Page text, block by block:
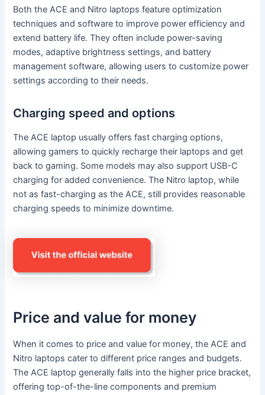
Both the ACE and Nitro laptops feature optimization
techniques and software to improve power efficiency and
extend battery life. They often include power-saving
modes, adaptive brightness settings, and battery
management software, allowing users to customize power
settings according to their needs.
Charging speed and options
The ACE laptop usually offers fast charging options,
allowing gamers to quickly recharge their laptops and get
back to gaming. Some models may also support USB-C
charging for added convenience. The Nitro laptop, while
not as fast-charging as the ACE, still provides reasonable
charging speeds to minimize downtime.
Price and value for money
When it comes to price and value for money, the ACE and
Nitro laptops cater to different price ranges and budgets.
The ACE laptop generally falls into the higher price bracket,
offering top-of-the-line components and premium